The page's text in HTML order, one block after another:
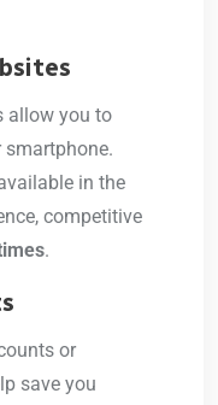
allow you to
in the
competitive
.
or
save you